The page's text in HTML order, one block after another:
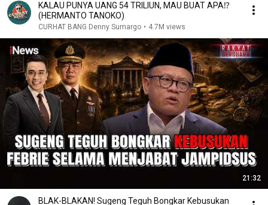
KALAU PUNYA UANG 54 TRILIUN, MAU BUAT APA⁉️
(HERMANTO TANOKO)
CURHAT BANG Denny Sumargo • 4.7M views
21:32
BLAK-BLAKAN! Sugeng Teguh Bongkar Kebusukan